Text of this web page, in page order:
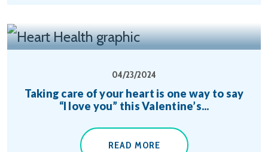
04/23/2024
Taking care of your heart is one way to say
“I love you” this Valentine’s...
READ MORE